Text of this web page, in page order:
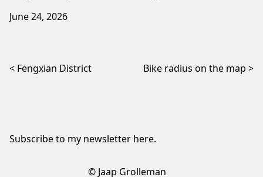
June 24, 2026
Post navigation
Fengxian District Bike radius on the map
Subscribe to my newsletter here.
© Jaap Grolleman